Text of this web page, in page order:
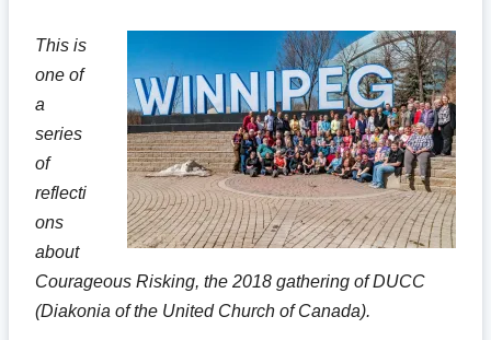
This is
one of
a
series
of
reflecti
ons
about
Courageous Risking, the 2018 gathering of DUCC
(Diakonia of the United Church of Canada).